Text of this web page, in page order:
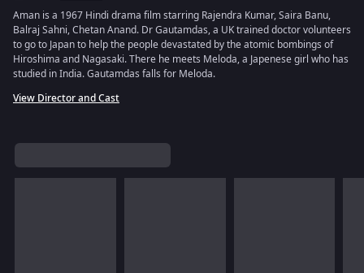
Aman is a 1967 Hindi drama film starring Rajendra Kumar, Saira Banu,
Balraj Sahni, Chetan Anand. Dr Gautamdas, a UK trained doctor volunteers
to go to Japan to help the people devastated by the atomic bombings of
Hiroshima and Nagasaki. There he meets Meloda, a Japenese girl who has
studied in India. Gautamdas falls for Meloda.
View Director and Cast